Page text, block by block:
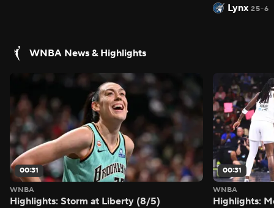
Lynx 25-6
WNBA News & Highlights
00:31
WNBA
Highlights: Storm at Liberty (8/5)
00:31
WNBA
Highlights: